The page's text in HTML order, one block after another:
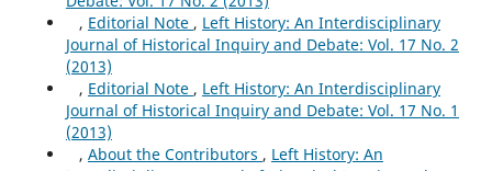
, Editorial Note , Left History: An Interdisciplinary
Journal of Historical Inquiry and Debate: Vol. 17 No. 2
(2013)
, Editorial Note , Left History: An Interdisciplinary
Journal of Historical Inquiry and Debate: Vol. 17 No. 1
(2013)
, About the Contributors , Left History: An